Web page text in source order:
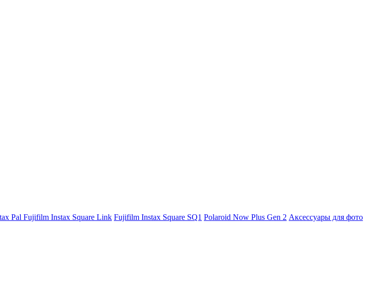
Pal Fujifilm Instax Square Link Fujifilm Instax Square SQ1 Polaroid Now Plus Gen 2 Аксессуары для фото